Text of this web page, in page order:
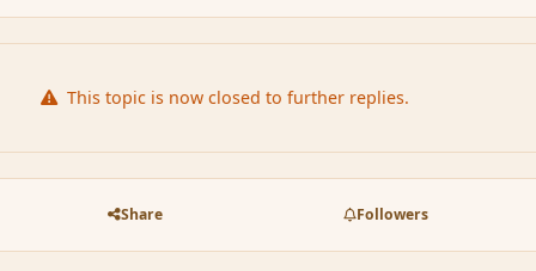
This topic is now closed to further replies.
Share Followers